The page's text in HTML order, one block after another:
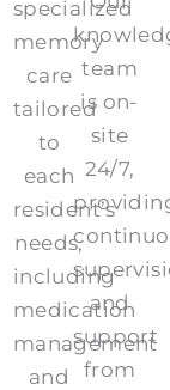
specialized
memory
care
tailored
to
each
resident’s
needs,
including
medication
management
and
team
is on-
site
24/7,
and
support
from